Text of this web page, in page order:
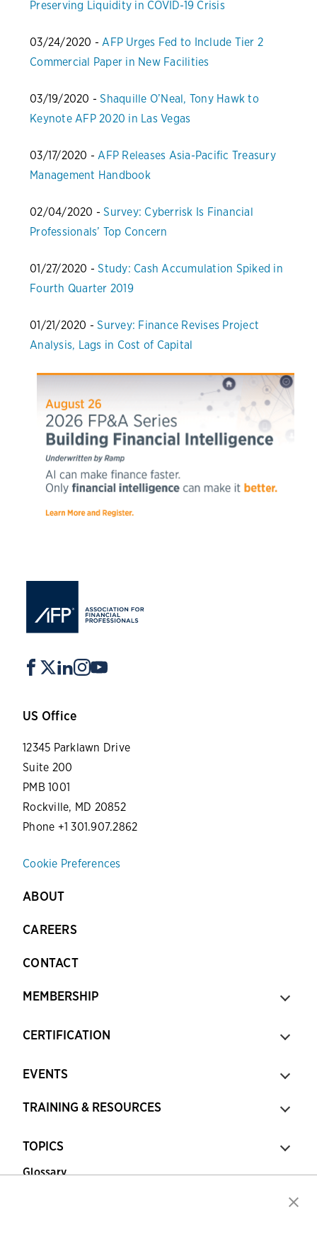
Preserving Liquidity in COVID-19 Crisis
03/24/2020 -AFP Urges Fed to Include Tier 2
Commercial Paper in New Facilities
03/19/2020 -Shaquille O’Neal, Tony Hawk to
Keynote AFP 2020 in Las Vegas
03/17/2020 -AFP Releases Asia-Pacific Treasury
Management Handbook
02/04/2020 -Survey: Cyberrisk Is Financial
Professionals’ Top Concern
01/27/2020 -Study: Cash Accumulation Spiked in
Fourth Quarter 2019
01/21/2020 -Survey: Finance Revises Project
Analysis, Lags in Cost of Capital
US Office
12345 Parklawn Drive
Suite 200
PMB 1001
Rockville, MD 20852
Phone +1 301.907.2862
Cookie Preferences
ABOUT
CAREERS
CONTACT
MEMBERSHIP
CERTIFICATION
EVENTS
TRAINING & RESOURCES
TOPICS
Glossary